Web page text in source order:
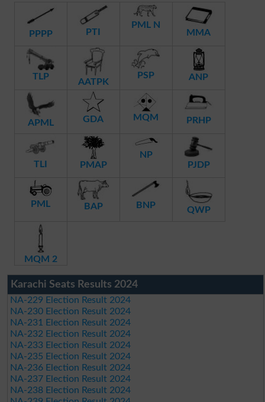
PPPP PTI
PML N
MMA
TLP
AATPK
PSP ANP
APML GDA MQM PRHP
TLI PMAP
NP
PJDP
PML BAP BNP QWP
MQM 2
Karachi Seats Results 2024
NA-229 Election Result 2024
NA-230 Election Result 2024
NA-231 Election Result 2024
NA-232 Election Result 2024
NA-233 Election Result 2024
NA-235 Election Result 2024
NA-236 Election Result 2024
NA-237 Election Result 2024
NA-238 Election Result 2024